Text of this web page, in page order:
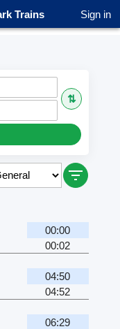
Trains Sign in
⇅
00:00
00:02
04:50
04:52
06:29